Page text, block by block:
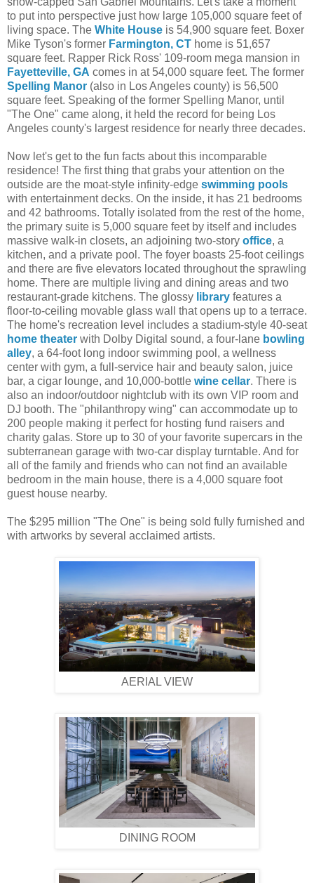
to put into perspective just how large 105,000 square feet of
living space. The White House is 54,900 square feet. Boxer
Mike Tyson's former Farmington, CT home is 51,657
square feet. Rapper Rick Ross' 109-room mega mansion in
Fayetteville, GA comes in at 54,000 square feet. The former
Spelling Manor (also in Los Angeles county) is 56,500
square feet. Speaking of the former Spelling Manor, until
"The One" came along, it held the record for being Los
Angeles county's largest residence for nearly three decades.
Now let's get to the fun facts about this incomparable
residence! The first thing that grabs your attention on the
outside are the moat-style infinity-edge swimming pools
with entertainment decks. On the inside, it has 21 bedrooms
and 42 bathrooms. Totally isolated from the rest of the home,
the primary suite is 5,000 square feet by itself and includes
massive walk-in closets, an adjoining two-story office, a
kitchen, and a private pool. The foyer boasts 25-foot ceilings
and there are five elevators located throughout the sprawling
home. There are multiple living and dining areas and two
restaurant-grade kitchens. The glossy library features a
floor-to-ceiling movable glass wall that opens up to a terrace.
The home's recreation level includes a stadium-style 40-seat
home theater with Dolby Digital sound, a four-lane bowling
alley, a 64-foot long indoor swimming pool, a wellness
center with gym, a full-service hair and beauty salon, juice
bar, a cigar lounge, and 10,000-bottle wine cellar. There is
also an indoor/outdoor nightclub with its own VIP room and
DJ booth. The "philanthropy wing" can accommodate up to
200 people making it perfect for hosting fund raisers and
charity galas. Store up to 30 of your favorite supercars in the
subterranean garage with two-car display turntable. And for
all of the family and friends who can not find an available
bedroom in the main house, there is a 4,000 square foot
guest house nearby.
The $295 million "The One" is being sold fully furnished and
with artworks by several acclaimed artists.
AERIAL VIEW
DINING ROOM